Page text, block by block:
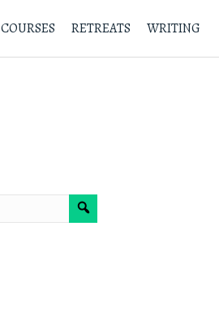
COURSES RETREATS WRITING